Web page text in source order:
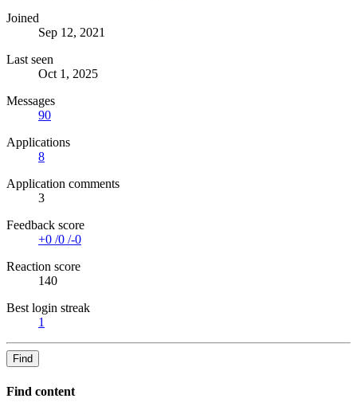
Joined
Sep 12, 2021
Last seen
Oct 1, 2025
Messages
90
Applications
8
Application comments
3
Feedback score
+0 /0 /-0
Reaction score
140
Best login streak
1
Find
Find content